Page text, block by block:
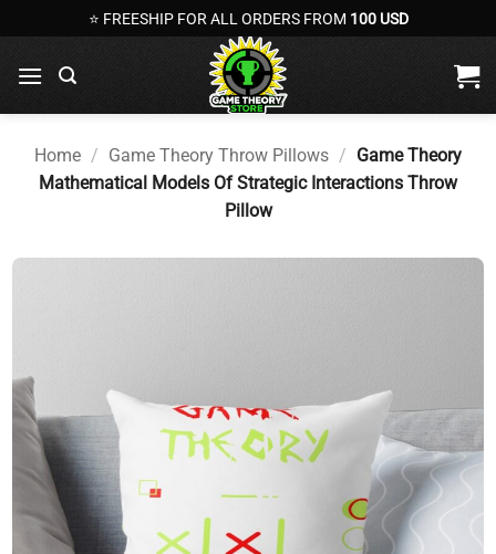
to
content
⭐ FREESHIP FOR ALL ORDERS FROM 100 USD
Home / Game Theory Throw Pillows / Game Theory
Mathematical Models Of Strategic Interactions Throw
Pillow